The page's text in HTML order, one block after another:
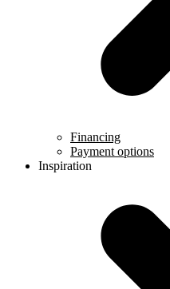
Financing
Payment options
Inspiration